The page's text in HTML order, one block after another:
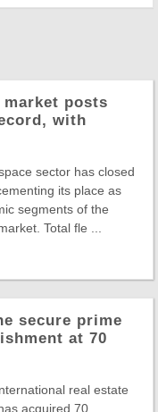
posts
with
sector has closed
its place as
segments of the
Total fle ...
secure prime
at 70
real estate
acquired 70